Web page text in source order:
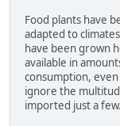
Food plants have
adapted to
have been grown
available in
consumption,
ignore the
imported just a few.